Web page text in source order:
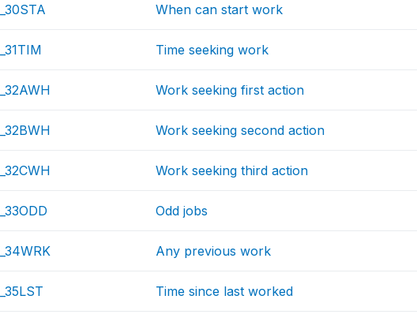
When can start work
Time seeking work
Work seeking first action
Work seeking second action
Work seeking third action
Odd jobs
Any previous work
Time since last worked